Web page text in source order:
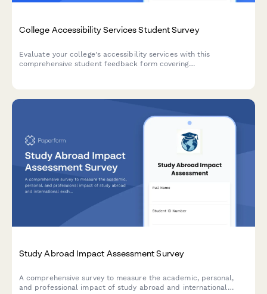
College Accessibility Services Student Survey
Evaluate your college's accessibility services with this
comprehensive student feedback form covering
Study Abroad Impact Assessment Survey
A comprehensive survey to measure the academic, personal,
and professional impact of study abroad and international